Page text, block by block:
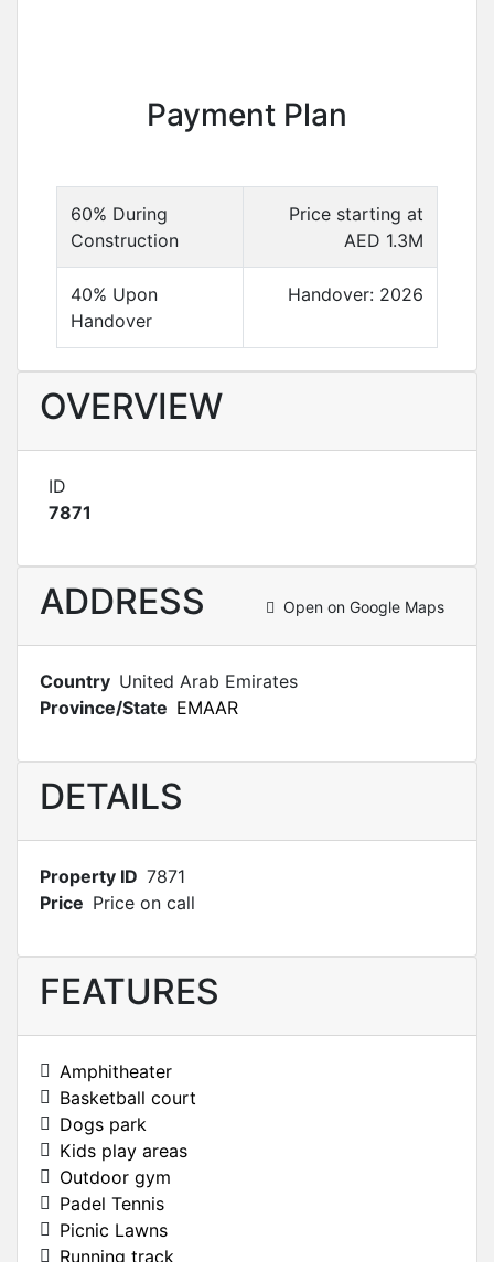
Payment Plan
60% During
Construction
Price starting at
AED 1.3M
40% Upon
Handover
Handover: 2026
OVERVIEW
ID
7871
ADDRESS Open on Google Maps
Country United Arab Emirates
Province/State EMAAR
DETAILS
Property ID 7871
Price Price on call
FEATURES
Amphitheater
Basketball court
Dogs park
Kids play areas
Outdoor gym
Padel Tennis
Picnic Lawns
Running track